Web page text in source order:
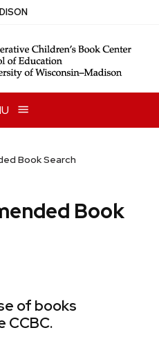
Book Search
Book
of books
CCBC.